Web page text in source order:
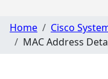
Home Cisco
MAC Address